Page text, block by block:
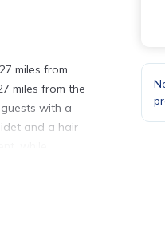
miles from
miles from the
with a
and a hair